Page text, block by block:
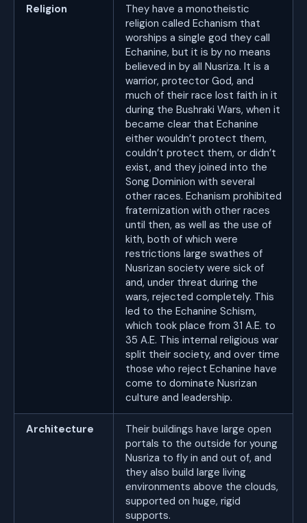
Religion
They have a monotheistic
religion called Echanism that
worships a single god they call
Echanine, but it is by no means
believed in by all Nusriza. It is a
warrior, protector God, and
much of their race lost faith in it
during the Bushraki Wars, when it
became clear that Echanine
either wouldn’t protect them,
couldn’t protect them, or didn’t
exist, and they joined into the
Song Dominion with several
other races. Echanism prohibited
fraternization with other races
until then, as well as the use of
kith, both of which were
restrictions large swathes of
Nusrizan society were sick of
and, under threat during the
wars, rejected completely. This
led to the Echanine Schism,
which took place from 31 A.E. to
35 A.E. This internal religious war
split their society, and over time
those who reject Echanine have
come to dominate Nusrizan
culture and leadership.
Architecture
Their buildings have large open
portals to the outside for young
Nusriza to fly in and out of, and
they also build large living
environments above the clouds,
supported on huge, rigid
supports.